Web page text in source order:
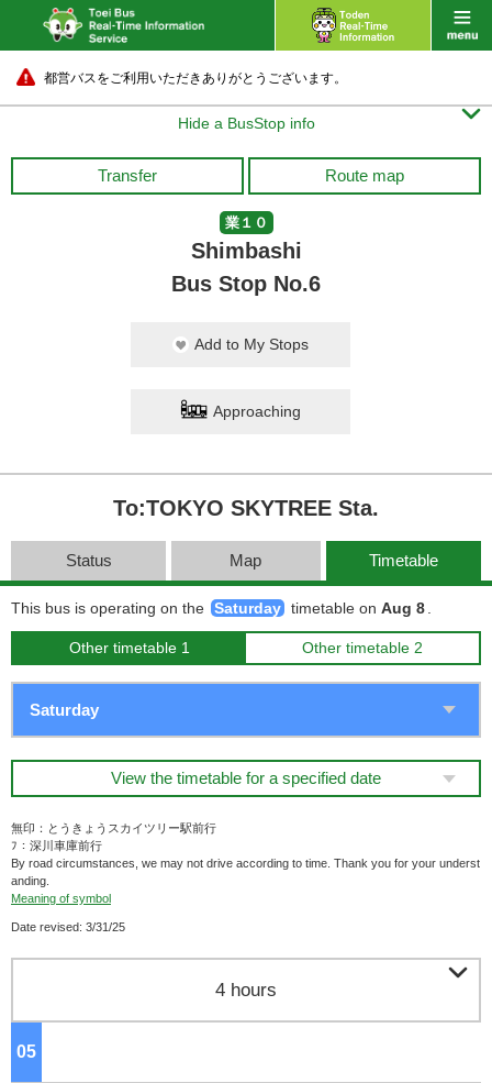
都営バスをご利用いただきありがとうございます。
Hide a BusStop info 
Transfer Route map
業１０
Shimbashi
Bus Stop No.6
Add to My Stops
Approaching
To:TOKYO SKYTREE Sta.
Status Map Timetable
This bus is operating on the Saturday timetable on Aug 8
Other timetable 1 Other timetable 2
View the timetable for a specified date
無印：とうきょうスカイツリー駅前行
ﾌ：深川車庫前行
By road circumstances, we may not drive according to time. Thank you for your underst
anding.
Meaning of symbol
Date revised: 3/31/25
4 hours 
05